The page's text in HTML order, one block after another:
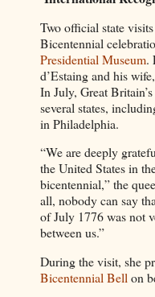
Two official state
Bicentennial
Presidential Museum.
d’Estaing and his
In July, Great Britain’s
several states,
in Philadelphia.
“We are deeply
the United States in
bicentennial,” the
all, nobody can say
of July 1776 was not
between us.”
During the visit, she
Bicentennial Bell on